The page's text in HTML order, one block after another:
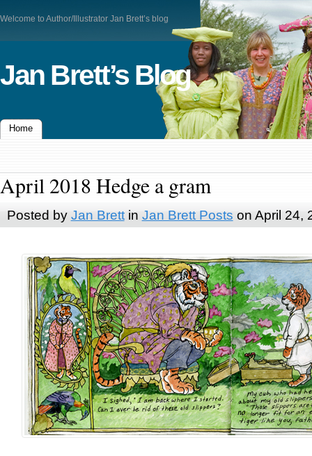
Welcome to Author/Illustrator Jan Brett’s blog
Jan Brett’s Blog
Home
April 2018 Hedge a gram
Posted by Jan Brettin Jan Brett Posts on April 24,